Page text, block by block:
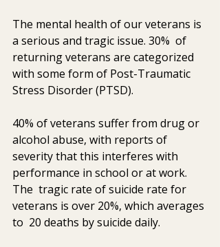
The mental health of our veterans is
a serious and tragic issue. 30%  of
returning veterans are categorized
with some form of Post-Traumatic
Stress Disorder (PTSD).
40% of veterans suffer from drug or
alcohol abuse, with reports of
severity that this interferes with
performance in school or at work.
The  tragic rate of suicide rate for
veterans is over 20%, which averages
to  20 deaths by suicide daily.